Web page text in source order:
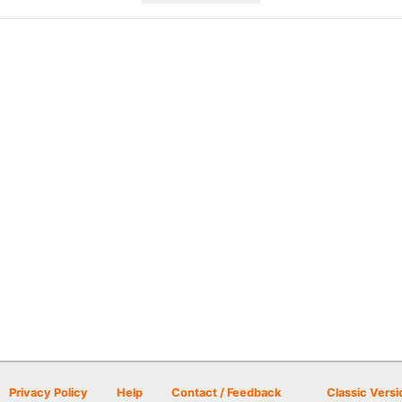
Privacy Policy Help Contact / Feedback Classic